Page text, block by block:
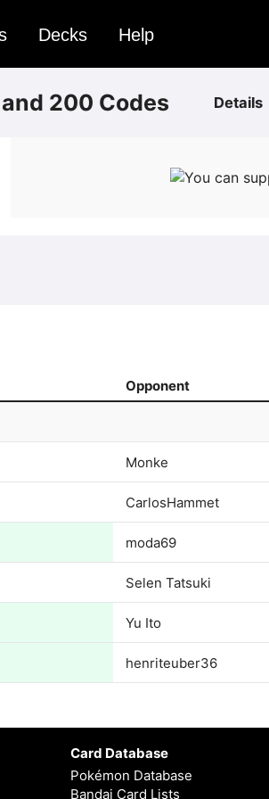
Decks Help
200 Codes Details
You can
Opponent
Monke
CarlosHammet
moda69
Selen Tatsuki
Yu Ito
henriteuber36
Card Database
Pokémon Database
Bandai Card Lists